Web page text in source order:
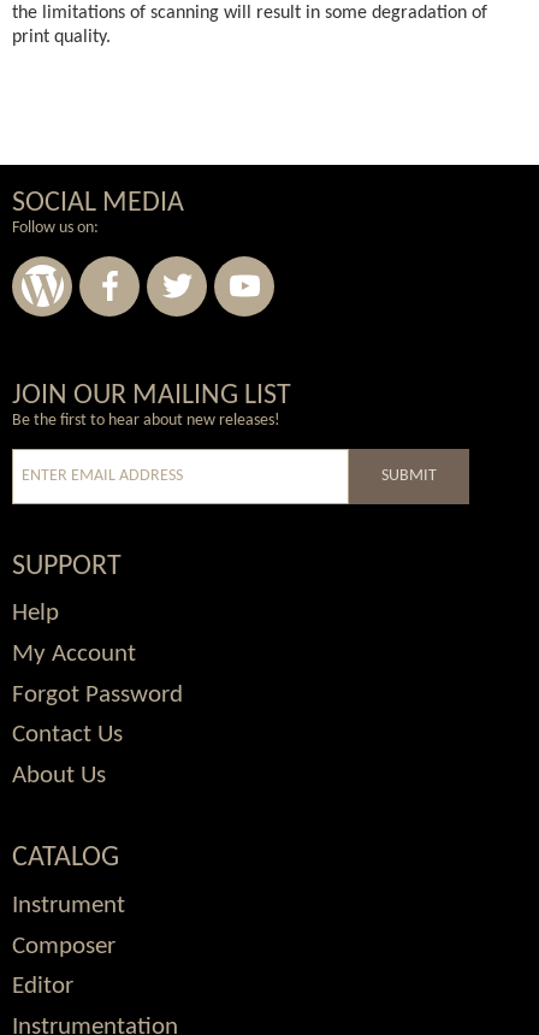
the limitations of scanning will result in some degradation of
print quality.
SOCIAL MEDIA
Follow us on:
Wordpress
Facebook
Twitter
Youtube
JOIN OUR MAILING LIST
Be the first to hear about new releases!
SUBMIT
SUPPORT
Help
My Account
Forgot Password
Contact Us
About Us
CATALOG
Instrument
Composer
Editor
Instrumentation